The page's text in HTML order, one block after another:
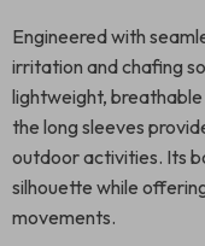
Engineered with
irritation and chafing
lightweight,
the long sleeves
outdoor activities. Its
silhouette while
movements.